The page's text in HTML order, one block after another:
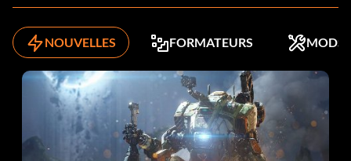
Anakin's Jedi Starfighter RCTFLV
Arc-170 Starfighter (rapid fire) ZY3AE2
Asajj Ventress YG9DD7
AT-AP Walker AA279H
NOUVELLES FORMATEURS MODS